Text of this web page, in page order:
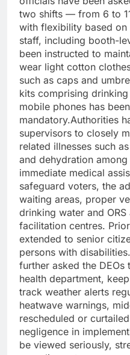
two shifts — from 6 to
with flexibility based
staff, including booth-
been instructed to
wear light cotton
such as caps and
kits comprising
mobile phones has
mandatory.Authorities
supervisors to closely
related illnesses such
and dehydration
immediate medical
safeguard voters, the
waiting areas, proper
drinking water and
facilitation centres.
extended to senior
persons with disabilities.
further asked the
health department,
track weather alerts
heatwave warnings,
rescheduled or
negligence in
be viewed seriously,